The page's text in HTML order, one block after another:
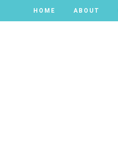
HOME ABOUT
HOME ABOUT